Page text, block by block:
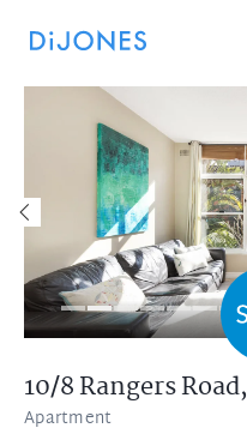
10/8 Rangers Road,
Apartment